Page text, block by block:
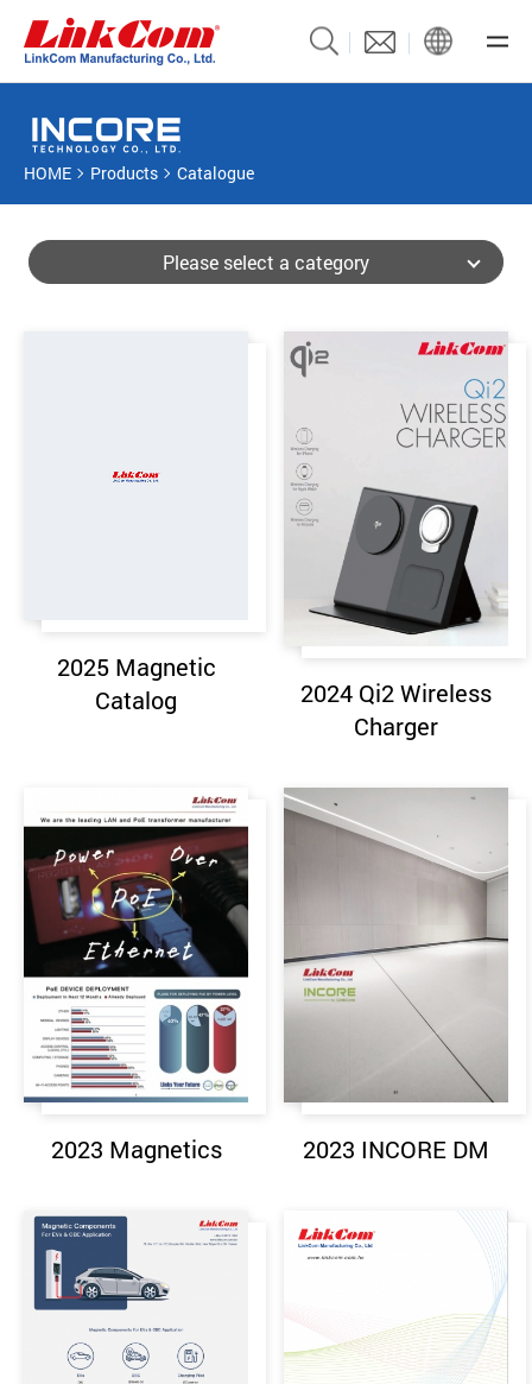
HOME Products Catalogue
Please select a category
2025 Magnetic
Catalog
2024 Qi2 Wireless
Charger
2023 Magnetics 2023 INCORE DM